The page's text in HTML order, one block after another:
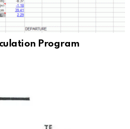
Program